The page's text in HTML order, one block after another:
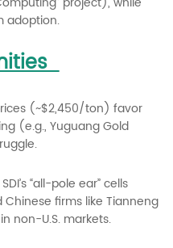
adoption.
(~$2,450/ton) favor
(e.g., Yuguang Gold
“all-pole ear” cells
Chinese firms like Tianneng
non-U.S. markets.